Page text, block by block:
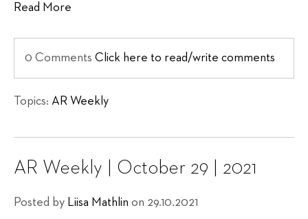
Read More
0 Comments Click here to read/write comments
Topics: AR Weekly
AR Weekly | October 29 | 2021
Posted by Liisa Mathlin on 29.10.2021